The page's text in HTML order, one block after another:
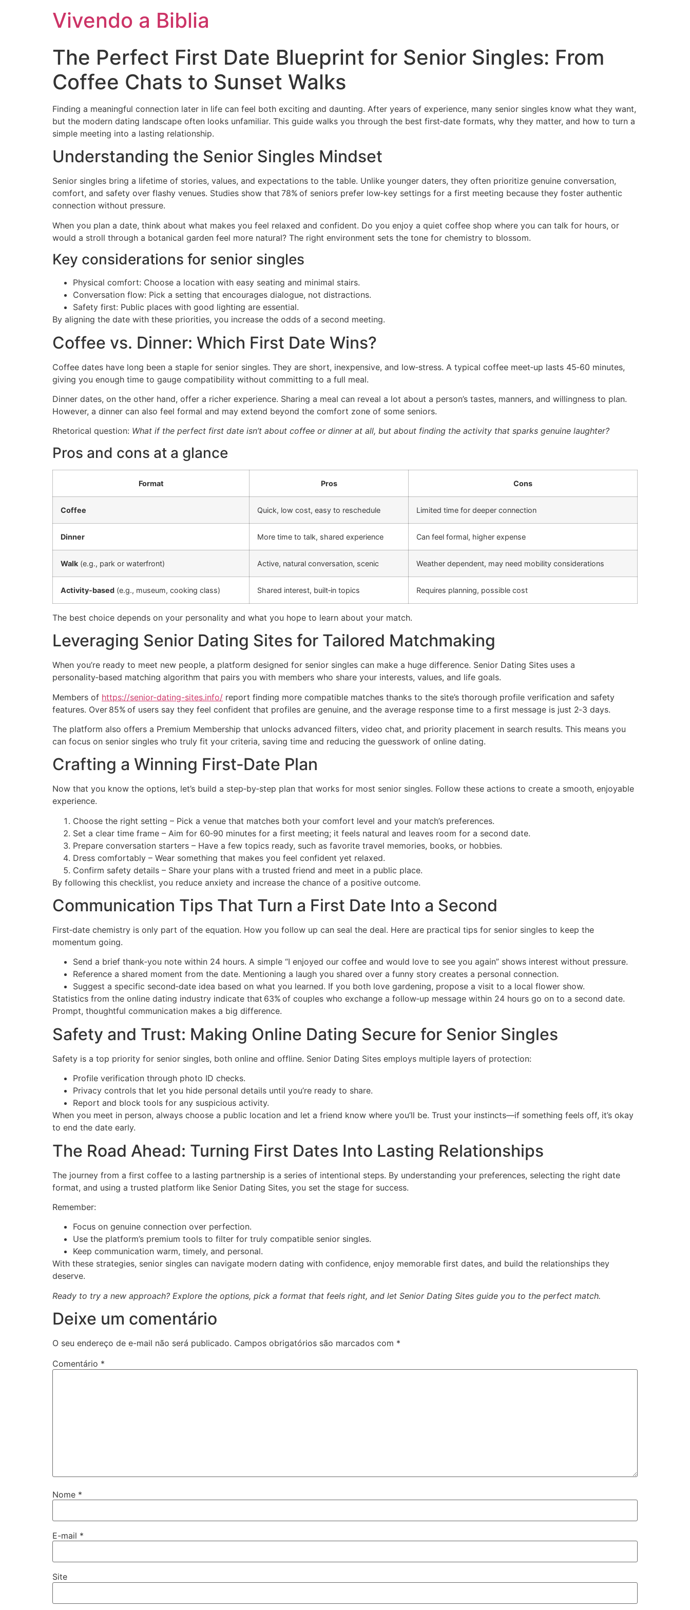
Vivendo a Biblia
The Perfect First Date Blueprint for Senior Singles: From
Coffee Chats to Sunset Walks
Finding a meaningful connection later in life can feel both exciting and daunting. After years of experience, many senior singles know what they want,
but the modern dating landscape often looks unfamiliar. This guide walks you through the best first‑date formats, why they matter, and how to turn a
simple meeting into a lasting relationship.
Understanding the Senior Singles Mindset
Senior singles bring a lifetime of stories, values, and expectations to the table. Unlike younger daters, they often prioritize genuine conversation,
comfort, and safety over flashy venues. Studies show that 78% of seniors prefer low‑key settings for a first meeting because they foster authentic
connection without pressure.
When you plan a date, think about what makes you feel relaxed and confident. Do you enjoy a quiet coffee shop where you can talk for hours, or
would a stroll through a botanical garden feel more natural? The right environment sets the tone for chemistry to blossom.
Key considerations for senior singles
Physical comfort: Choose a location with easy seating and minimal stairs.
Conversation flow: Pick a setting that encourages dialogue, not distractions.
Safety first: Public places with good lighting are essential.
By aligning the date with these priorities, you increase the odds of a second meeting.
Coffee vs. Dinner: Which First Date Wins?
Coffee dates have long been a staple for senior singles. They are short, inexpensive, and low‑stress. A typical coffee meet‑up lasts 45‑60 minutes,
giving you enough time to gauge compatibility without committing to a full meal.
Dinner dates, on the other hand, offer a richer experience. Sharing a meal can reveal a lot about a person’s tastes, manners, and willingness to plan.
However, a dinner can also feel formal and may extend beyond the comfort zone of some seniors.
Rhetorical question: What if the perfect first date isn’t about coffee or dinner at all, but about finding the activity that sparks genuine laughter?
Pros and cons at a glance
Format Pros Cons
Coffee Quick, low cost, easy to reschedule Limited time for deeper connection
Dinner More time to talk, shared experience Can feel formal, higher expense
Walk (e.g., park or waterfront) Active, natural conversation, scenic Weather dependent, may need mobility considerations
Activity‑based (e.g., museum, cooking class) Shared interest, built‑in topics Requires planning, possible cost
The best choice depends on your personality and what you hope to learn about your match.
Leveraging Senior Dating Sites for Tailored Matchmaking
When you’re ready to meet new people, a platform designed for senior singles can make a huge difference. Senior Dating Sites uses a
personality‑based matching algorithm that pairs you with members who share your interests, values, and life goals.
Members of https://senior-dating-sites.info/ report finding more compatible matches thanks to the site’s thorough profile verification and safety
features. Over 85% of users say they feel confident that profiles are genuine, and the average response time to a first message is just 2‑3 days.
The platform also offers a Premium Membership that unlocks advanced filters, video chat, and priority placement in search results. This means you
can focus on senior singles who truly fit your criteria, saving time and reducing the guesswork of online dating.
Crafting a Winning First‑Date Plan
Now that you know the options, let’s build a step‑by‑step plan that works for most senior singles. Follow these actions to create a smooth, enjoyable
experience.
Choose the right setting – Pick a venue that matches both your comfort level and your match’s preferences.
Set a clear time frame – Aim for 60‑90 minutes for a first meeting; it feels natural and leaves room for a second date.
Prepare conversation starters – Have a few topics ready, such as favorite travel memories, books, or hobbies.
Dress comfortably – Wear something that makes you feel confident yet relaxed.
Confirm safety details – Share your plans with a trusted friend and meet in a public place.
By following this checklist, you reduce anxiety and increase the chance of a positive outcome.
Communication Tips That Turn a First Date Into a Second
First‑date chemistry is only part of the equation. How you follow up can seal the deal. Here are practical tips for senior singles to keep the
momentum going.
Send a brief thank‑you note within 24 hours. A simple “I enjoyed our coffee and would love to see you again” shows interest without pressure.
Reference a shared moment from the date. Mentioning a laugh you shared over a funny story creates a personal connection.
Suggest a specific second‑date idea based on what you learned. If you both love gardening, propose a visit to a local flower show.
Statistics from the online dating industry indicate that 63% of couples who exchange a follow‑up message within 24 hours go on to a second date.
Prompt, thoughtful communication makes a big difference.
Safety and Trust: Making Online Dating Secure for Senior Singles
Safety is a top priority for senior singles, both online and offline. Senior Dating Sites employs multiple layers of protection:
Profile verification through photo ID checks.
Privacy controls that let you hide personal details until you’re ready to share.
Report and block tools for any suspicious activity.
When you meet in person, always choose a public location and let a friend know where you’ll be. Trust your instincts—if something feels off, it’s okay
to end the date early.
The Road Ahead: Turning First Dates Into Lasting Relationships
The journey from a first coffee to a lasting partnership is a series of intentional steps. By understanding your preferences, selecting the right date
format, and using a trusted platform like Senior Dating Sites, you set the stage for success.
Remember:
Focus on genuine connection over perfection.
Use the platform’s premium tools to filter for truly compatible senior singles.
Keep communication warm, timely, and personal.
With these strategies, senior singles can navigate modern dating with confidence, enjoy memorable first dates, and build the relationships they
deserve.
Ready to try a new approach? Explore the options, pick a format that feels right, and let Senior Dating Sites guide you to the perfect match.
Deixe um comentário
O seu endereço de e-mail não será publicado. Campos obrigatórios são marcados com *
Comentário *
Nome *
E-mail *
Site